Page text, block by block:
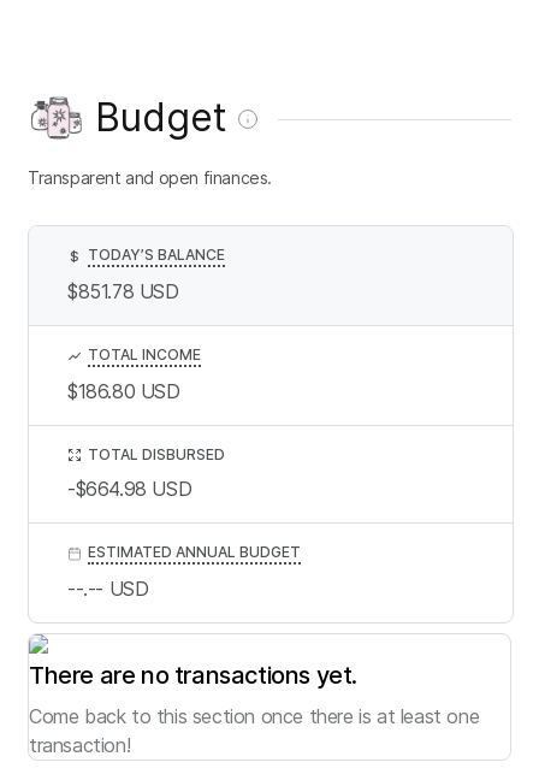
Budget
Transparent and open finances.
There are no transactions yet.
Come back to this section once there is at least one
transaction!
$ TODAY’S BALANCE
$851.78 USD
TOTAL INCOME
$186.80 USD
TOTAL DISBURSED
-$664.98 USD
ESTIMATED ANNUAL BUDGET
--.-- USD